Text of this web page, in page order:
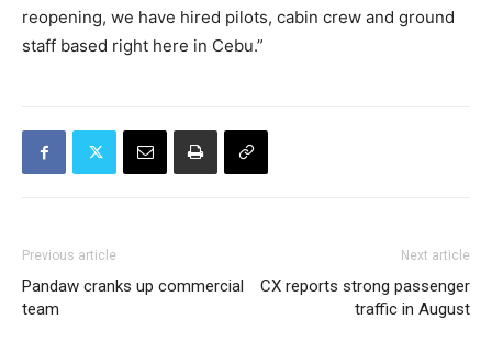
reopening, we have hired pilots, cabin crew and ground
staff based right here in Cebu.”
Previous article
Pandaw cranks up commercial
team
Next article
CX reports strong passenger
traffic in August